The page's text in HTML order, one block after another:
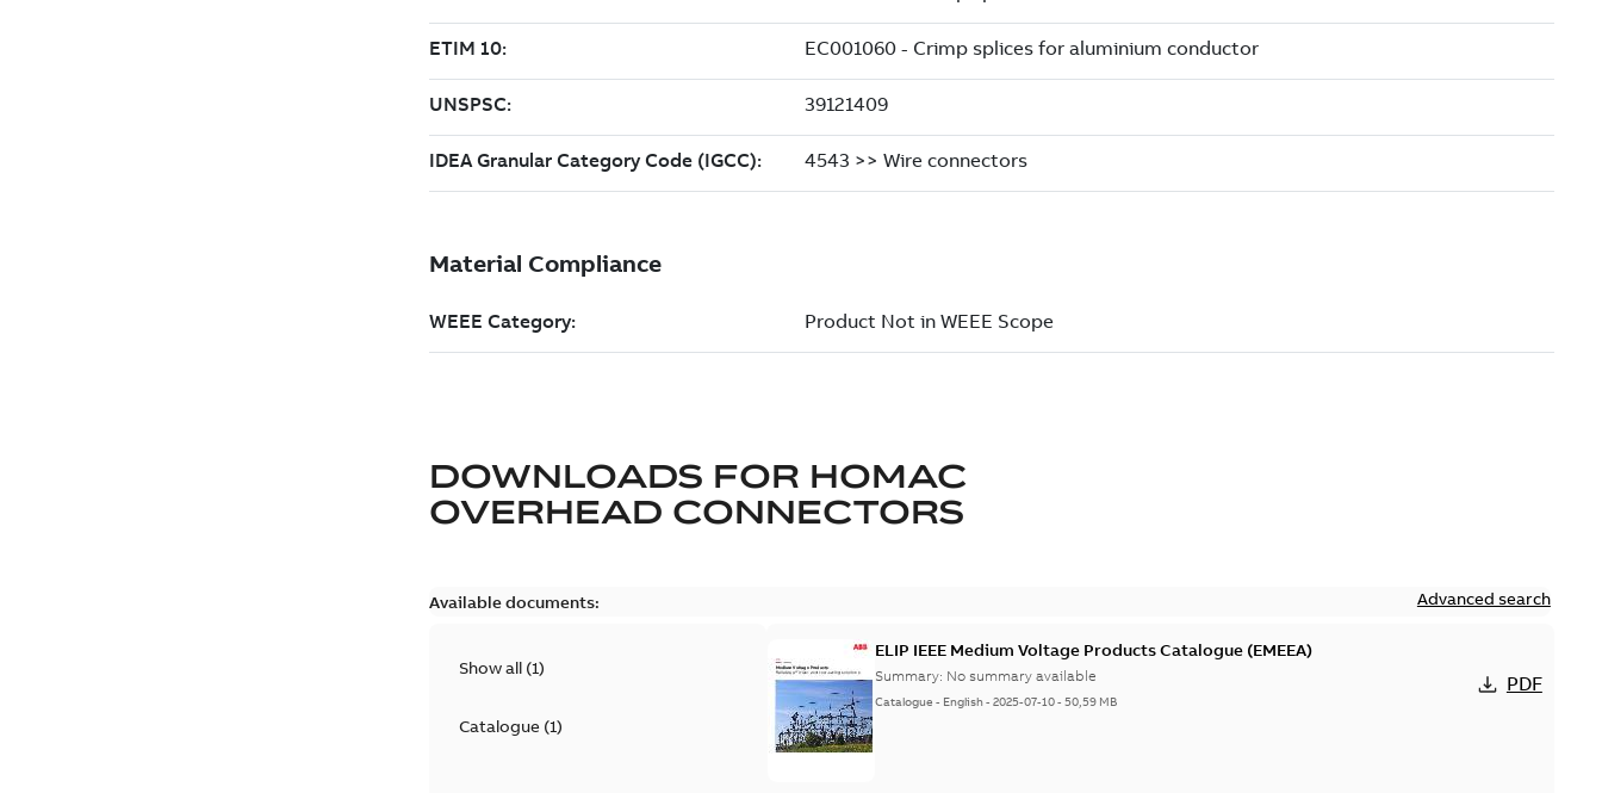
DOWNLOADS FOR HOMAC
OVERHEAD CONNECTORS
Available documents: Advanced search
Show all (1)
Catalogue(1)
ELIP IEEE Medium Voltage Products Catalogue (EMEEA)
Summary: No summary available
Catalogue - English-2025-07-10-50,59 MB
PDF